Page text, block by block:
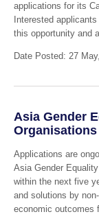
applications for its
Interested
this opportunity and
Date Posted: 27
Asia Gender
Organisations
Applications are
Asia Gender
within the next five
and solutions by
economic outcomes